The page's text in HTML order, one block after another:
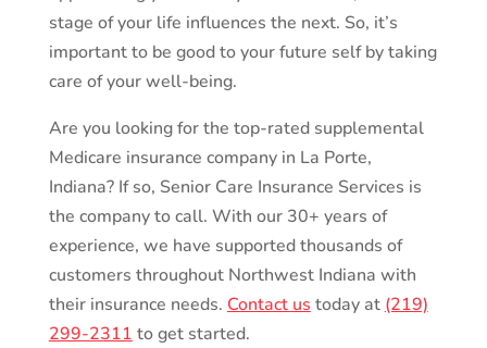
stage of your life influences the next. So, it’s
important to be good to your future self by taking
care of your well-being.
Are you looking for the top-rated supplemental
Medicare insurance company in La Porte,
Indiana? If so, Senior Care Insurance Services is
the company to call. With our 30+ years of
experience, we have supported thousands of
customers throughout Northwest Indiana with
their insurance needs. Contact us today at (219)
299-2311 to get started.